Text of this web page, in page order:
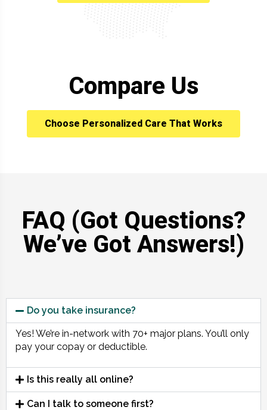
Compare Us
Choose Personalized Care That Works
FAQ (Got Questions?
We’ve Got Answers!)
Do you take insurance?
Yes! We’re in-network with 70+ major plans. You’ll only
pay your copay or deductible.
Is this really all online?
Can I talk to someone first?